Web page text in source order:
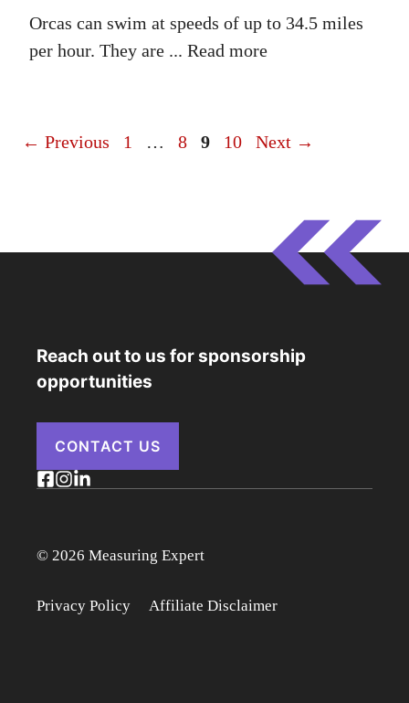
Orcas can swim at speeds of up to 34.5 miles
per hour. They are ... Read more
← Previous Page
1 … Page
8 Page
9 Page
10 Next →
Reach out to us for sponsorship
opportunities
CONTACT US
© 2026 Measuring Expert
Privacy Policy Affiliate Disclaimer